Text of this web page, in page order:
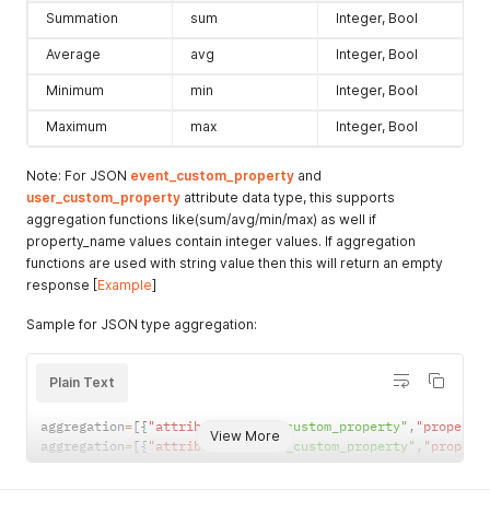
"device_manufacturer"
"session_new_users_count"
"avg_user_session_duration"
1322.1329,
"avg_user_event_count"
206.076821192053,
"avg_user_session_screen_count": 259.1324503311258 ,
"dashboard_link" :
"https://app.uxcam.com/app/
{
"device_manufacturer" : "Nokia",
"user_count": 329,
"session_new_users_count": 16,
"avg_user_session_count"
"avg_user_rage_gesture_count"
"dashboard_link"
"https://app.uxcam.com/app/
{
"device_manufacturer": "Motorola",
"user_count": 204,
Summation
sum Integer, Bool
Average avg Integer, Bool
Minimum min Integer, Bool
Maximum max Integer, Bool
Note: For JSON event_custom_property and
user_custom_property attribute data type, this supports
aggregation functions like(sum/avg/min/max) as well if
property_name values contain integer values. If aggregation
functions are used with string value then this will return an empty
response [ Example]
Sample for JSON type aggregation:
View More
Plain Text
aggregation=[{ "attribute" "user_custom_property" ,
aggregation= [{ "attribute" : "event_custom_property" ,